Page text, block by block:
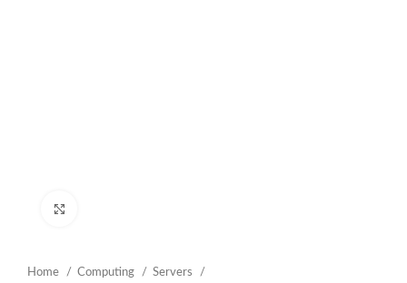
Home Computing
Servers